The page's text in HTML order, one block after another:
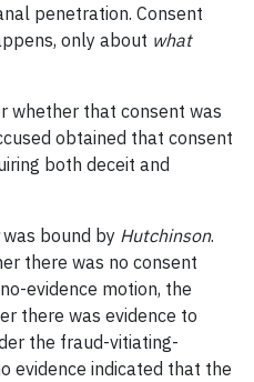
penetration. Consent
only about what
whether that consent was
obtained that consent
both deceit and
was bound by Hutchinson.
there was no consent
evidence motion, the
there was evidence to
the fraud-vitiating-
evidence indicated that the